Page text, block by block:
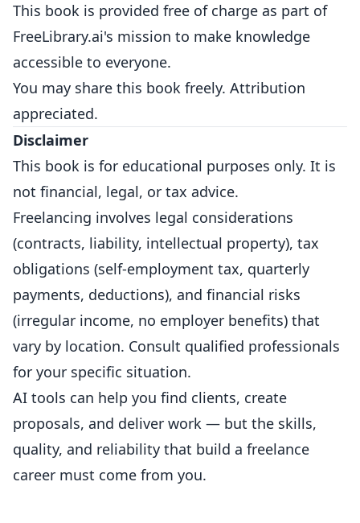
This book is provided free of charge as part of
FreeLibrary.ai's mission to make knowledge
accessible to everyone.
You may share this book freely. Attribution
appreciated.
Disclaimer
This book is for educational purposes only. It is
not financial, legal, or tax advice.
Freelancing involves legal considerations
(contracts, liability, intellectual property), tax
obligations (self-employment tax, quarterly
payments, deductions), and financial risks
(irregular income, no employer benefits) that
vary by location. Consult qualified professionals
for your specific situation.
AI tools can help you find clients, create
proposals, and deliver work — but the skills,
quality, and reliability that build a freelance
career must come from you.